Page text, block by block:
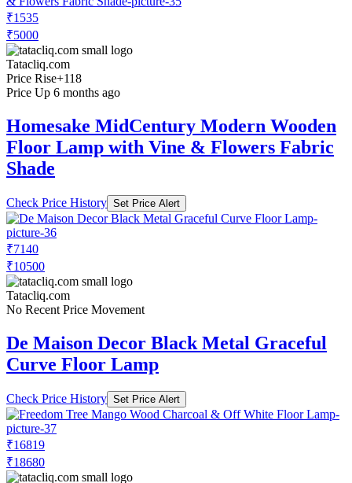
₹1535
₹5000
Tatacliq.com
Price Rise+118
Price Up 6 months ago
Homesake MidCentury Modern Wooden
Floor Lamp with Vine & Flowers Fabric
Shade
Check Price History Set Price Alert
₹7140
₹10500
Tatacliq.com
No Recent Price Movement
De Maison Decor Black Metal Graceful
Curve Floor Lamp
Check Price History Set Price Alert
₹16819
₹18680